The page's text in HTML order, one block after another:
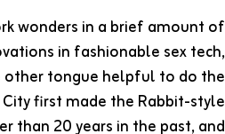
wonders in a brief amount of
in fashionable sex tech,
other tongue helpful to do the
City first made the Rabbit-style
than 20 years in the past, and